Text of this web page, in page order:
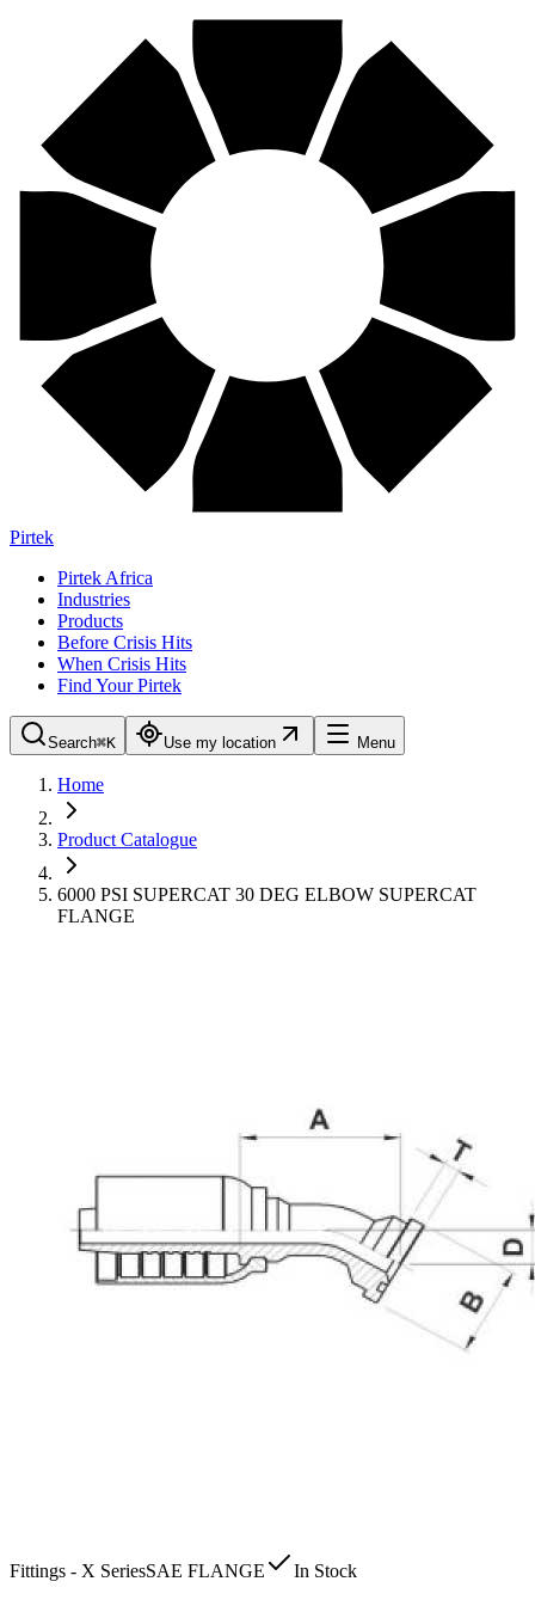
Pirtek
Pirtek Africa
Industries
Products
Before Crisis Hits
When Crisis Hits
Find Your Pirtek
Search⌘K Use my location Menu
Home
Product Catalogue
6000 PSI SUPERCAT 30 DEG ELBOW SUPERCAT
FLANGE
Fittings - X SeriesSAE FLANGE In Stock